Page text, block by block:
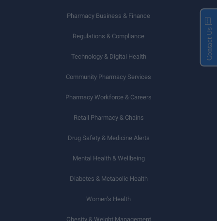
Pharmacy Business & Finance
Regulations & Compliance
Technology & Digital Health
Community Pharmacy Services
Pharmacy Workforce & Careers
Retail Pharmacy & Chains
Drug Safety & Medicine Alerts
Mental Health & Wellbeing
Diabetes & Metabolic Health
Women’s Health
Obesity & Weight Management
Contact Us